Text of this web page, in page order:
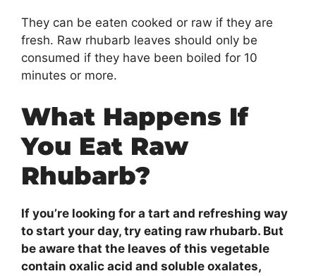
They can be eaten cooked or raw if they are
fresh. Raw rhubarb leaves should only be
consumed if they have been boiled for 10
minutes or more.
What Happens If
You Eat Raw
Rhubarb?
If you’re looking for a tart and refreshing way
to start your day, try eating raw rhubarb. But
be aware that the leaves of this vegetable
contain oxalic acid and soluble oxalates,